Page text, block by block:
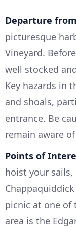
Departure
picturesque
Vineyard.
well stocked
Key hazards in
and shoals,
entrance. Be
remain aware
Points of
hoist your
picnic at one of
area is the